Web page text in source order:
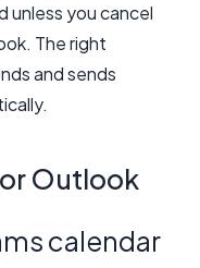
unless you cancel
The right
and sends
Outlook
calendar